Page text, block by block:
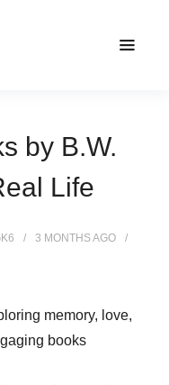
by B.W.
Life
3 MONTHSAGO
memory, love,
books